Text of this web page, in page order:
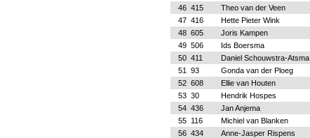
46 415 Theo van der Veen
47 416 Hette Pieter Wink
48 605 Joris Kampen
49 506 Ids Boersma
50 411 Daniel Schouwstra-Atsma
51
93 Gonda van der Ploeg
52 608 Ellie van Houten
53 30 Hendrik Hospes
54 436 Jan Anjema
55
116 Michiel van Blanken
56 434 Anne-Jasper Rispens